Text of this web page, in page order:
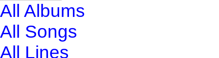
All Albums
All Songs
All Lines